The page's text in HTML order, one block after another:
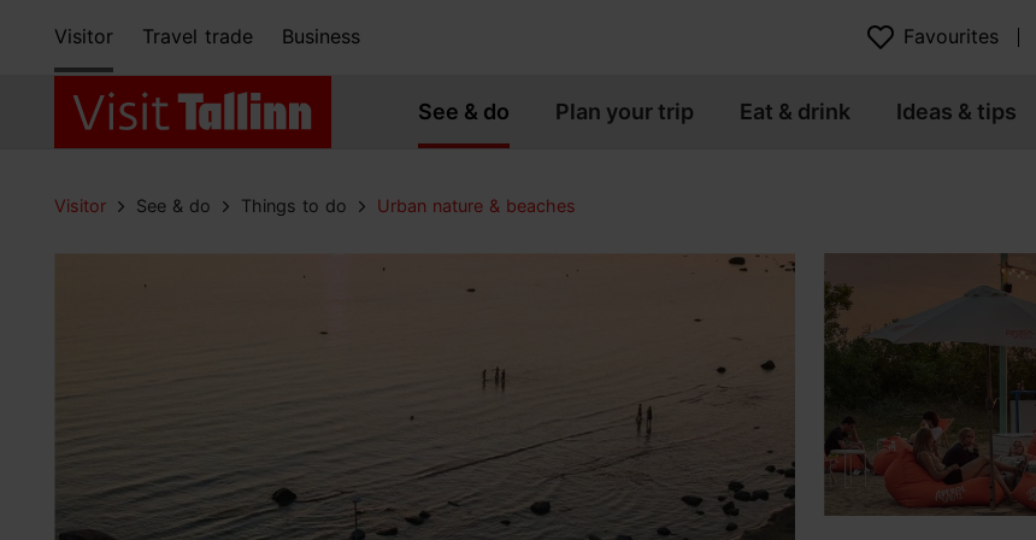
Visitor Travel trade Business Favourites
See & do Plan your trip Eat & drink Ideas & tips
Visitor See & do Things to do Urban nature & beaches